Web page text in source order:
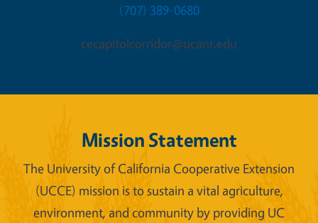
(707) 389-0680
cecapitolcorridor@ucanr.edu
Mission Statement
The University of California Cooperative Extension
(UCCE) mission is to sustain a vital agriculture,
environment, and community by providing UC